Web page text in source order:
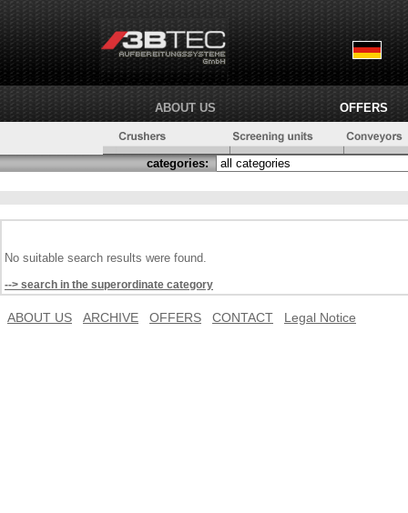
ABOUT US OFFERS
categories:
No suitable search results were found.
--> search in the superordinate category
ABOUT US ARCHIVE OFFERS CONTACT Legal Notice